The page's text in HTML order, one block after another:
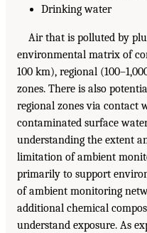
Drinking water
Air that is polluted by
environmental matrix of
100 km), regional
zones. There is also
regional zones via contact
contaminated surface
understanding the extent
limitation of ambient
primarily to support
of ambient monitoring
additional chemical
understand exposure. As